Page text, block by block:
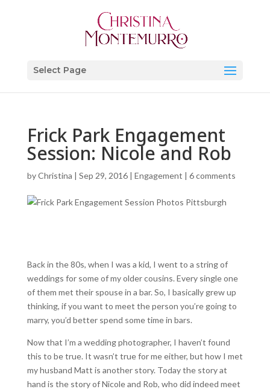
Select Page
Frick Park Engagement
Session: Nicole and Rob
byChristina | Sep 29, 2016| Engagement | 6 comments
Back in the 80s, when I was a kid, I went to a string of
weddings for some of my older cousins. Every single one
of them met their spouse in a bar. So, I basically grew up
thinking, if you want to meet the person you’re going to
marry, you’d better spend some time in bars.
Now that I’m a wedding photographer, I haven’t found
this to be true. It wasn’t true for me either, but how I met
my husband Matt is another story. Today the story at
hand is the story of Nicole and Rob, who did indeed meet